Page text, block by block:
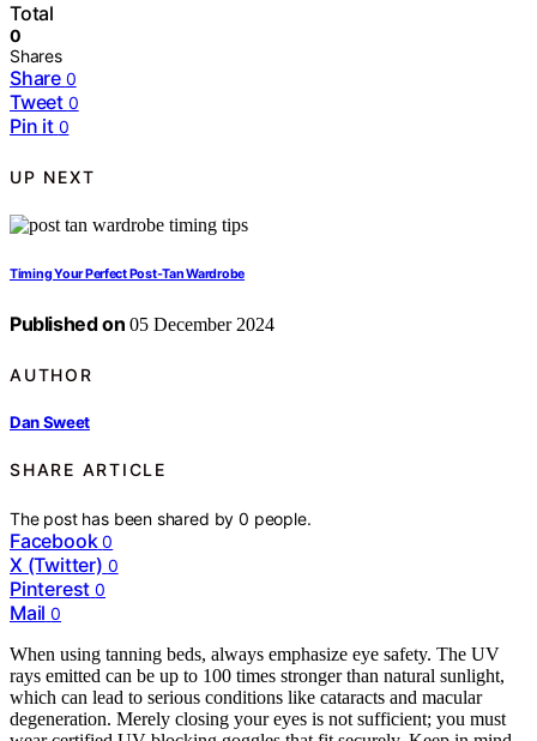
Total
0
Shares
Share 0
Tweet 0
Pin it 0
UP NEXT
Timing Your Perfect Post-Tan Wardrobe
Published on 05 December 2024
AUTHOR
Dan Sweet
SHARE ARTICLE
The post has been shared by0 people.
Facebook 0
X (Twitter) 0
Pinterest 0
Mail 0
When using tanning beds, always emphasize eye safety. The UV
rays emitted can be up to 100 times stronger than natural sunlight,
which can lead to serious conditions like cataracts and macular
degeneration. Merely closing your eyes is not sufficient; you must